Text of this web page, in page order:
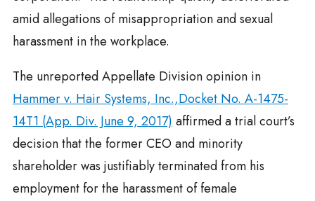
amid allegations of misappropriation and sexual
harassment in the workplace.
The unreported Appellate Division opinion in
Hammer v. Hair Systems, Inc.,Docket No. A-1475-
14T1 (App. Div. June 9, 2017) affirmed a trial court’s
decision that the former CEO and minority
shareholder was justifiably terminated from his
employment for the harassment of female